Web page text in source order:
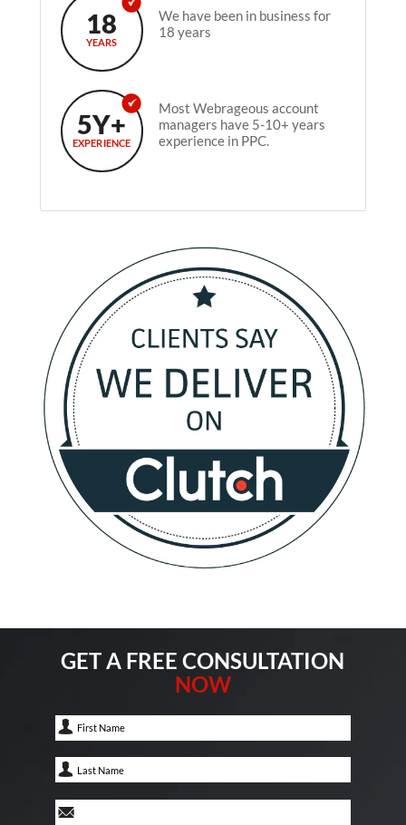
18
YEARS
We have been in business for
18 years
5Y+
EXPERIENCE
Most Webrageous account
managers have 5-10+ years
experience in PPC.
GET A FREE CONSULTATION
NOW